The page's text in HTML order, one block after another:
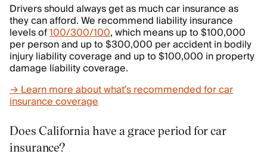
Drivers should always get as much car insurance as
they can afford. We recommend liability insurance
levels of100/300/100, which means up to $100,000
per person and up to $300,000 per accident in bodily
injury liability coverage and up to $100,000 in property
damage liability coverage.
→ Learn more about what’s recommended for car
insurance coverage
Does California have a grace period for car
insurance?